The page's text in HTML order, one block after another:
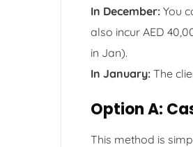
In December: You
also incur AED
in Jan).
In January: The
Option A:
This method is